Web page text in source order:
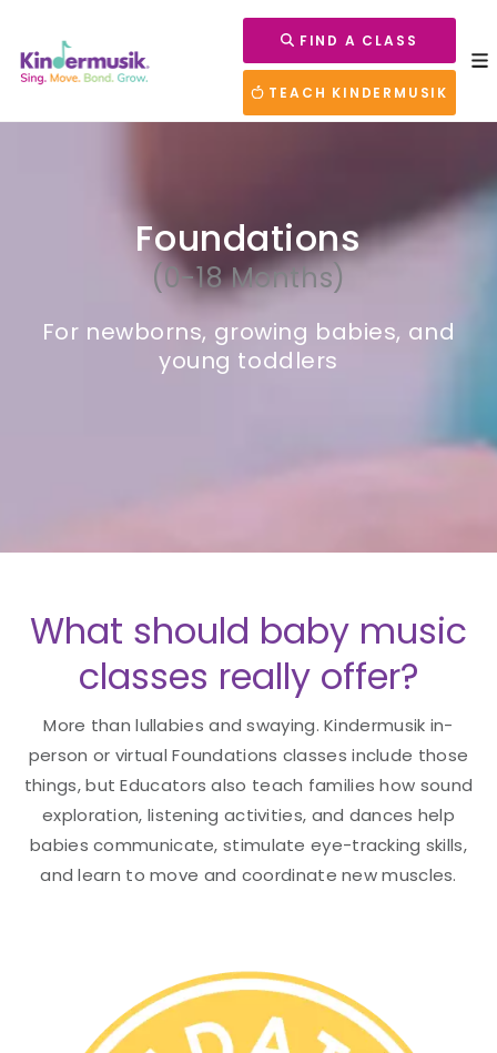
FIND A CLASS
TEACH KINDERMUSIK
Foundations
(0-18 Months)
For newborns, growing babies, and
young toddlers
What should baby music
classes really offer?
More than lullabies and swaying. Kindermusik in-
person or virtual Foundations classes include those
things, but Educators also teach families how sound
exploration, listening activities, and dances help
babies communicate, stimulate eye-tracking skills,
and learn to move and coordinate new muscles.